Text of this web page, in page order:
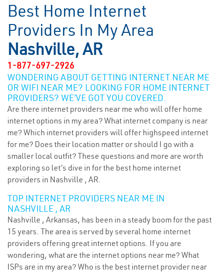
Best Home Internet
Providers In My Area
Nashville, AR
1-877-697-2926
WONDERING ABOUT GETTING INTERNET NEAR ME
OR WIFI NEAR ME? LOOKING FOR HOME INTERNET
PROVIDERS? WE’VE GOT YOU COVERED.
Are there internet providers near me who will offer home
internet options in my area? What internet company is near
me? Which internet providers will offer highspeed internet
for me? Does their location matter or should I go with a
smaller local outfit? These questions and more are worth
exploring so let’s dive in for the best home internet
providers in Nashville , AR.
TOP INTERNET PROVIDERS NEAR ME IN
NASHVILLE , AR
Nashville , Arkansas, has been in a steady boom for the past
15 years. The area is served by several home internet
providers offering great internet options. If you are
wondering, what are the internet options near me? What
ISPs are in my area? Who is the best internet provider near